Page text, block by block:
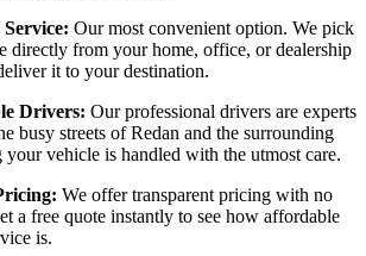
Our most convenient option. We pick
directly from your home, office, or dealership
it to your destination.
Drivers: Our professional drivers are experts
busy streets of Redan and the surrounding
your vehicle is handled with the utmost care.
We offer transparent pricing with no
a free quote instantly to see how affordable
is.